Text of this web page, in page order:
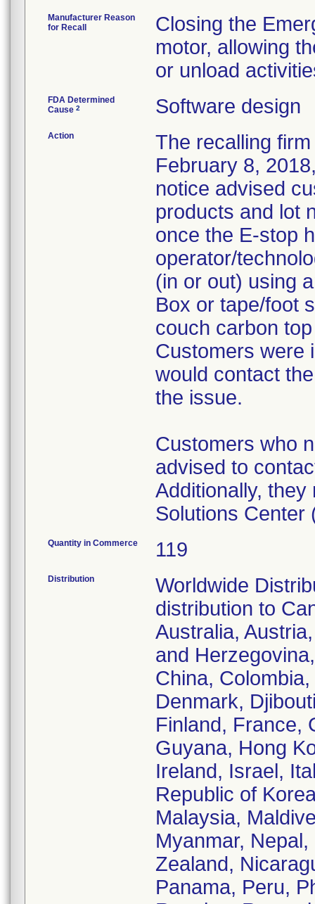
Manufacturer Reason
for Recall
Closing the
motor, allowing
or unload
FDA Determined
Cause 2 Software design
Action
The recalling
February 8,
notice advised
products and lot
once the E-stop
operator/
(in or out) using
Box or tape/foot
couch carbon
Customers were
would contact
the issue.
Customers who
advised to
Additionally,
Solutions Center
Quantity in Commerce 119
Distribution
Worldwide
distribution to
Australia,
and
China,
Denmark,
Finland, France,
Guyana, Hong
Ireland, Israel,
Republic of
Malaysia,
Myanmar,
Zealand,
Panama, Peru,